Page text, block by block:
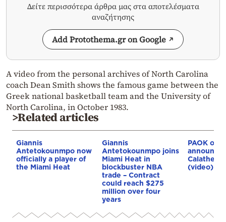
Δείτε περισσότερα άρθρα μας στα αποτελέσματα
αναζήτησης
Add Protothema.gr on Google
A video from the personal archives of North Carolina
coach Dean Smith shows the famous game between the
Greek national basketball team and the University of
North Carolina, in October 1983.
>Related articles
Giannis
Antetokounmpo now
officially a player of
the Miami Heat
Giannis
Antetokounmpo joins
Miami Heat in
blockbuster NBA
trade – Contract
could reach $275
million over four
years
PAOK
announce
Calathes
(video)